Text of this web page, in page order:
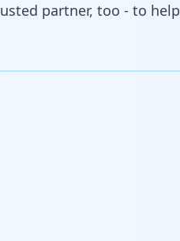
partner, too - to help